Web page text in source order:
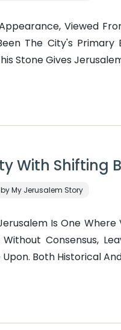
Viewed
The City's
Stone Gives
With Shifting
My Jerusalem Story
Is One
Consensus,
Both Historical